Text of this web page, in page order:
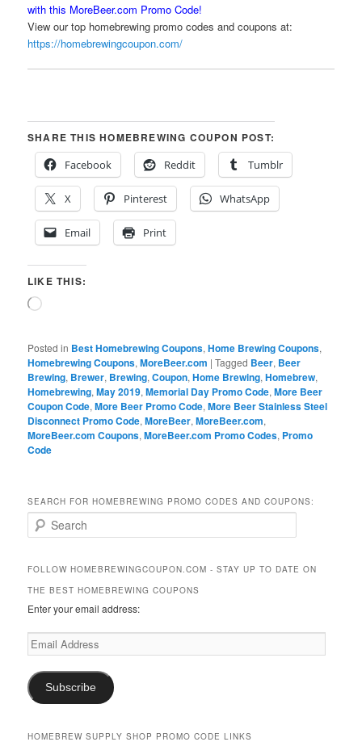
with this MoreBeer.com Promo Code!
View our top homebrewing promo codes and coupons at:
https://homebrewingcoupon.com/
SHARE THIS HOMEBREWING COUPON POST:
Facebook
Reddit Tumblr
X Pinterest WhatsApp
Email Print
LIKE THIS:
Loading…
Posted in Best Homebrewing Coupons,Home Brewing Coupons,
Homebrewing Coupons,MoreBeer.com |Tagged Beer, Beer
Brewing, Brewer, Brewing,Coupon,Home Brewing,Homebrew,
Homebrewing,May 2019,Memorial Day Promo Code,More Beer
Coupon Code,More Beer Promo Code,More Beer Stainless Steel
Disconnect Promo Code,MoreBeer,MoreBeer.com,
MoreBeer.com Coupons,MoreBeer.com Promo Codes, Promo
Code
SEARCH FOR HOMEBREWING PROMO CODES AND COUPONS:
e
r
h
FOLLOW HOMEBREWINGCOUPON.COM - STAY UP TO DATE ON
THE BEST HOMEBREWING COUPONS
Enter your email address:
Email
Address
Subscribe
HOMEBREW SUPPLY SHOP PROMO CODE LINKS